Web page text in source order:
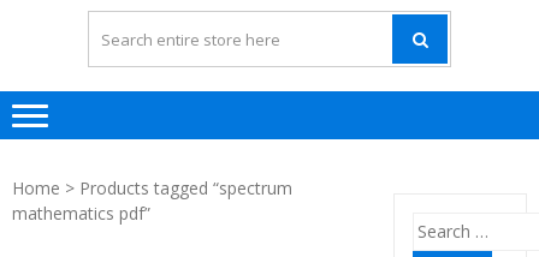
Home > Products tagged “spectrum
mathematics pdf”
Search
for: